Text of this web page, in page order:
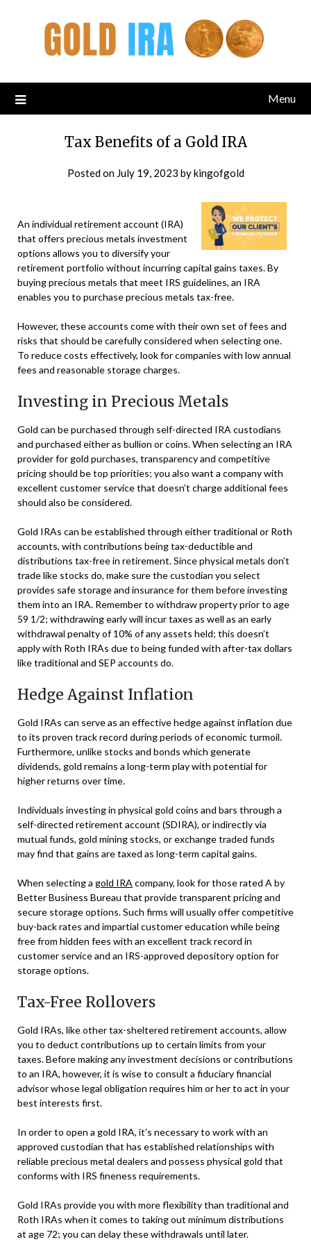
Menu
Tax Benefits of a Gold IRA
Posted on July 19, 2023 bykingofgold
An individual retirement account (IRA)
that offers precious metals investment
options allows you to diversify your
retirement portfolio without incurring capital gains taxes. By
buying precious metals that meet IRS guidelines, an IRA
enables you to purchase precious metals tax-free.
However, these accounts come with their own set of fees and
risks that should be carefully considered when selecting one.
To reduce costs effectively, look for companies with low annual
fees and reasonable storage charges.
Investing in Precious Metals
Gold can be purchased through self-directed IRA custodians
and purchased either as bullion or coins. When selecting an IRA
provider for gold purchases, transparency and competitive
pricing should be top priorities; you also want a company with
excellent customer service that doesn’t charge additional fees
should also be considered.
Gold IRAs can be established through either traditional or Roth
accounts, with contributions being tax-deductible and
distributions tax-free in retirement. Since physical metals don’t
trade like stocks do, make sure the custodian you select
provides safe storage and insurance for them before investing
them into an IRA. Remember to withdraw property prior to age
59 1/2; withdrawing early will incur taxes as well as an early
withdrawal penalty of 10% of any assets held; this doesn’t
apply with Roth IRAs due to being funded with after-tax dollars
like traditional and SEP accounts do.
Hedge Against Inflation
Gold IRAs can serve as an effective hedge against inflation due
to its proven track record during periods of economic turmoil.
Furthermore, unlike stocks and bonds which generate
dividends, gold remains a long-term play with potential for
higher returns over time.
Individuals investing in physical gold coins and bars through a
self-directed retirement account (SDIRA), or indirectly via
mutual funds, gold mining stocks, or exchange traded funds
may find that gains are taxed as long-term capital gains.
When selecting a gold IRA company, look for those rated A by
Better Business Bureau that provide transparent pricing and
secure storage options. Such firms will usually offer competitive
buy-back rates and impartial customer education while being
free from hidden fees with an excellent track record in
customer service and an IRS-approved depository option for
storage options.
Tax-Free Rollovers
Gold IRAs, like other tax-sheltered retirement accounts, allow
you to deduct contributions up to certain limits from your
taxes. Before making any investment decisions or contributions
to an IRA, however, it is wise to consult a fiduciary financial
advisor whose legal obligation requires him or her to act in your
best interests first.
In order to open a gold IRA, it’s necessary to work with an
approved custodian that has established relationships with
reliable precious metal dealers and possess physical gold that
conforms with IRS fineness requirements.
Gold IRAs provide you with more flexibility than traditional and
Roth IRAs when it comes to taking out minimum distributions
at age 72; you can delay these withdrawals until later.